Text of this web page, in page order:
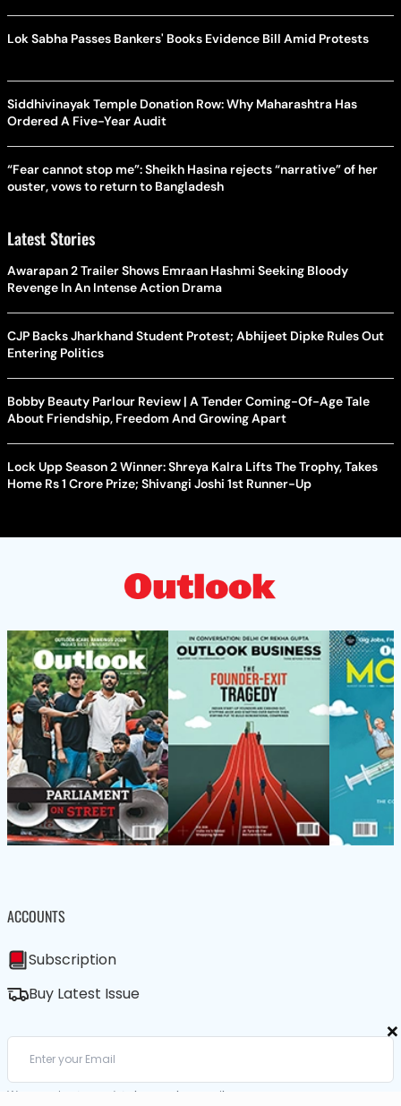
×
Lok Sabha Passes Bankers' Books Evidence Bill Amid Protests
Siddhivinayak Temple Donation Row: Why Maharashtra Has
Ordered A Five-Year Audit
“Fear cannot stop me”: Sheikh Hasina rejects “narrative” of her
ouster, vows to return to Bangladesh
Latest Stories
Awarapan 2 Trailer Shows Emraan Hashmi Seeking Bloody
Revenge In An Intense Action Drama
CJP Backs Jharkhand Student Protest; Abhijeet Dipke Rules Out
Entering Politics
Bobby Beauty Parlour Review | A Tender Coming-Of-Age Tale
About Friendship, Freedom And Growing Apart
Lock Upp Season 2 Winner: Shreya Kalra Lifts The Trophy, Takes
Home Rs 1 Crore Prize; Shivangi Joshi 1st Runner-Up
ACCOUNTS
Subscription
Buy Latest Issue
We care about your data in our privacy policy